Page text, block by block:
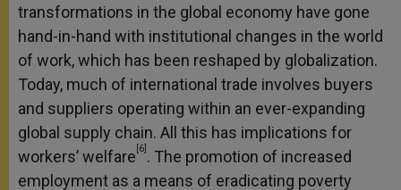
transformations in the global economy have gone
hand-in-hand with institutional changes in the world
of work, which has been reshaped by globalization.
Today, much of international trade involves buyers
and suppliers operating within an ever-expanding
global supply chain. All this has implications for
workers’ welfare [6] . The promotion of increased
employment as a means of eradicating poverty